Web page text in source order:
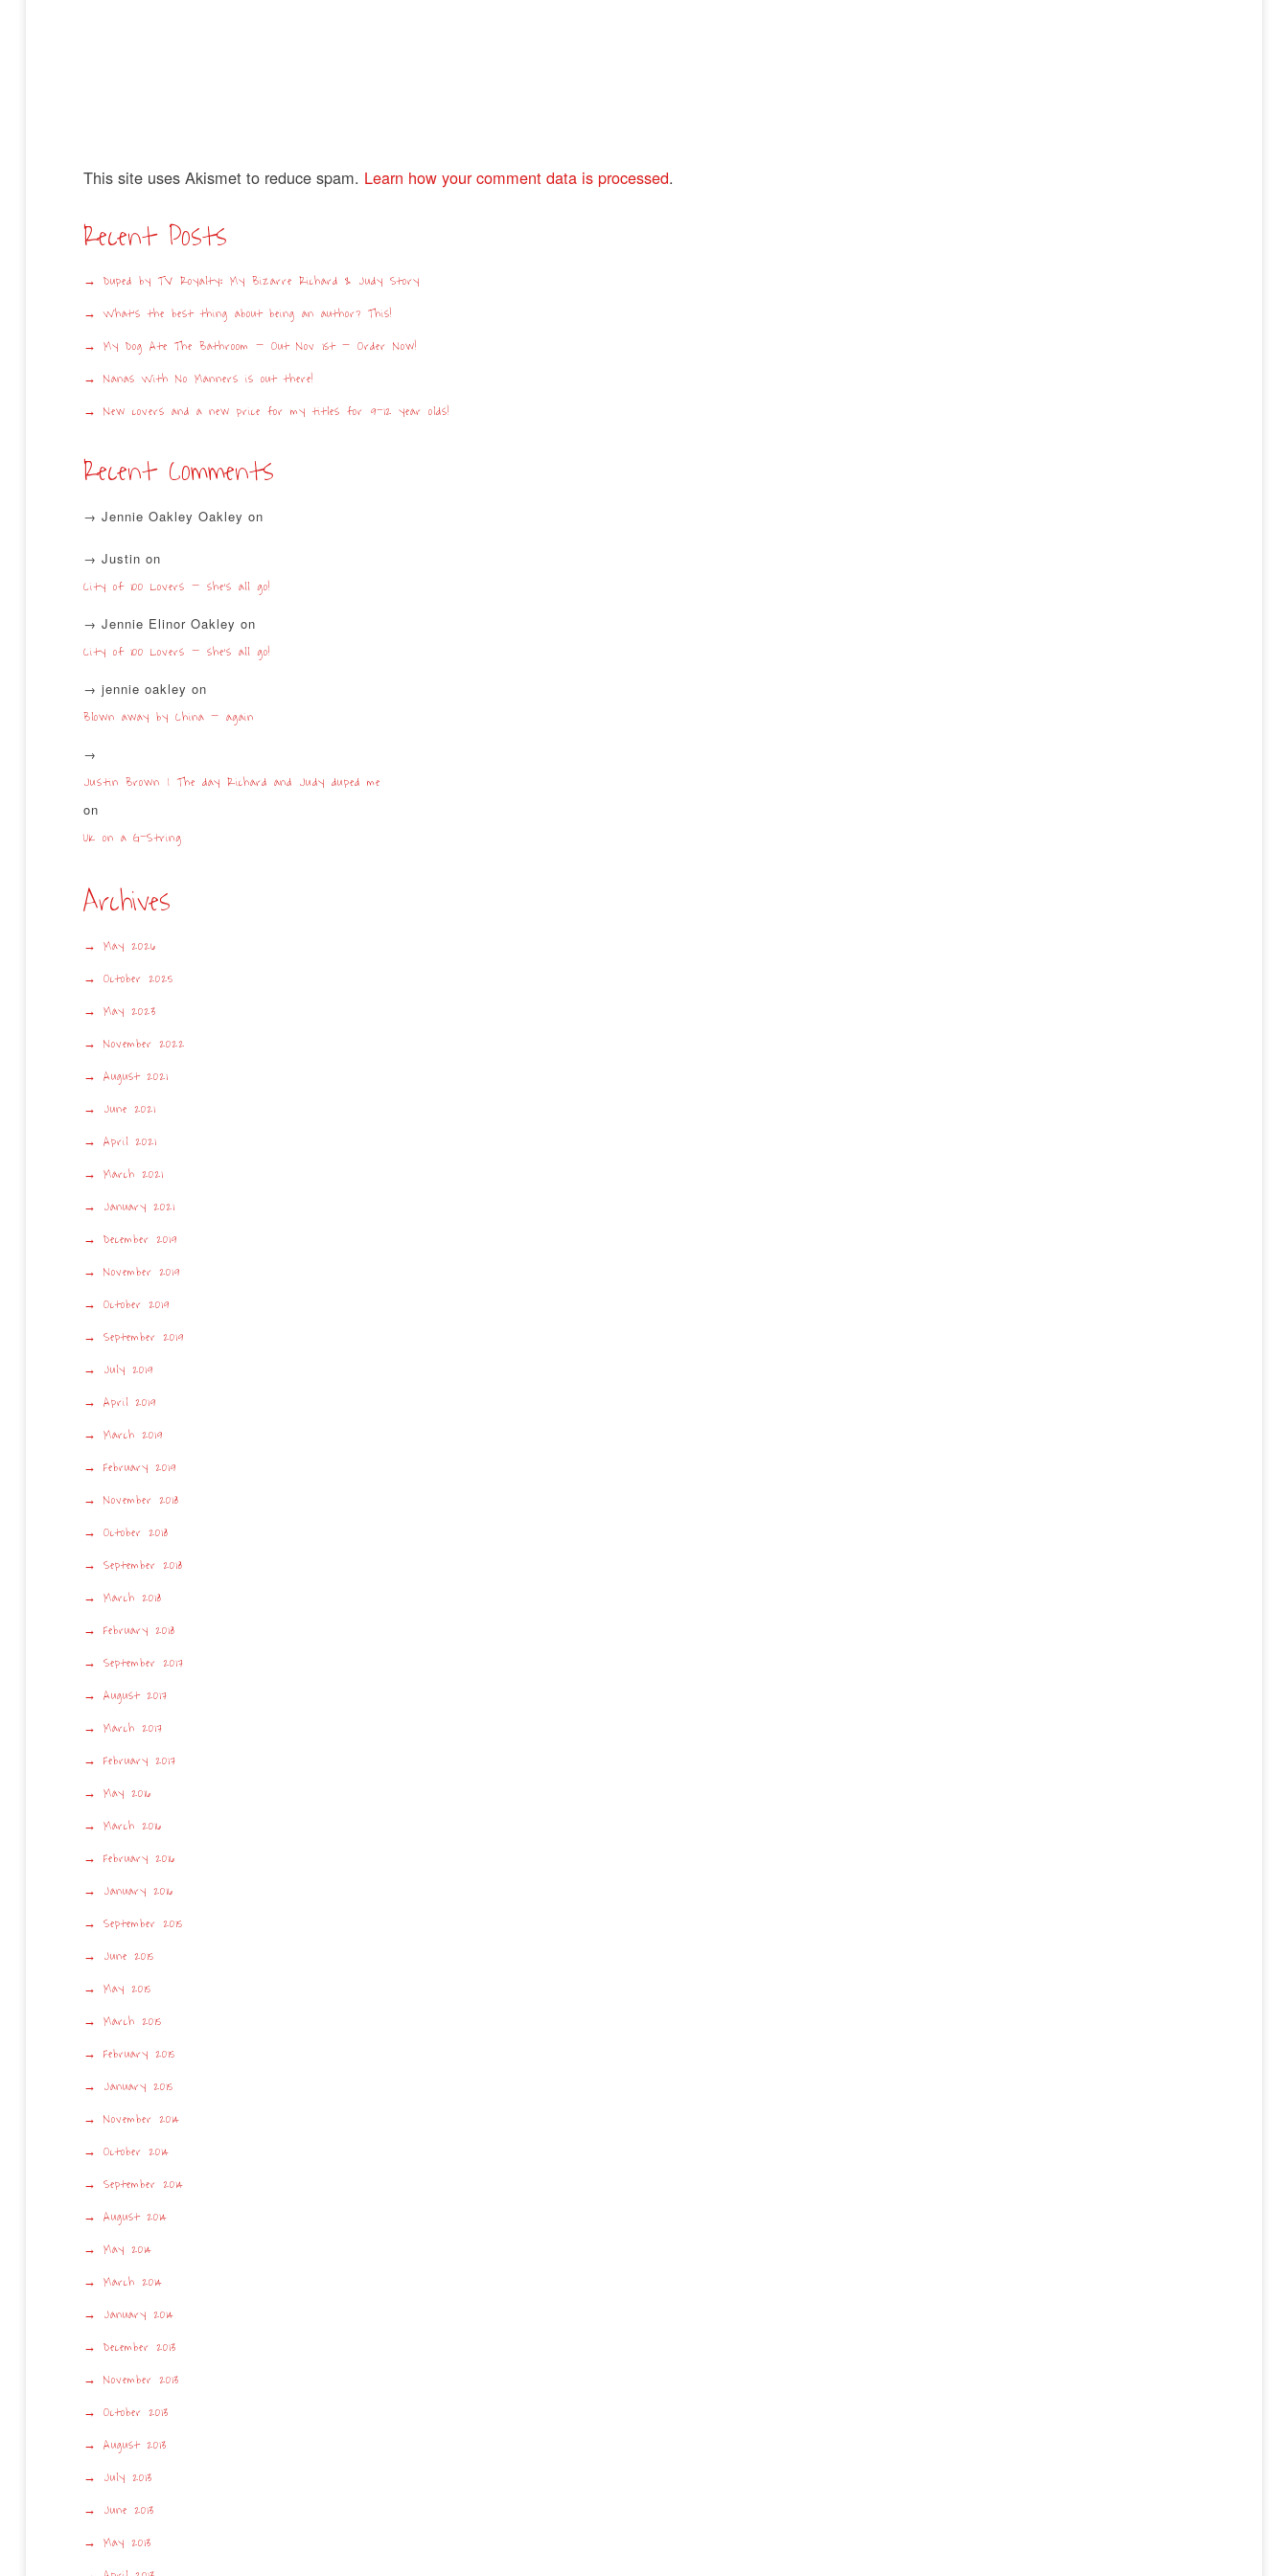
This site uses Akismet to reduce spam. Learn how your comment data is processed.
Recent Posts
Duped by TV Royalty: My Bizarre Richard & Judy Story
What’s the best thing about being an author? This!
My Dog Ate The Bathroom – Out Nov 1st – Order Now!
Nanas With No Manners is out there!
New covers and a new price for my titles for 9-12 year olds!
Recent Comments
Jennie Oakley Oakley on
Justin on
City of 100 Lovers – she’s all go!
Jennie Elinor Oakley on
City of 100 Lovers – she’s all go!
jennie oakley on
Blown away by China – again
Justin Brown | The day Richard and Judy duped me
on
UK on a G-String
Archives
May 2026
October 2025
May 2023
November 2022
August 2021
June 2021
April 2021
March 2021
January 2021
December 2019
November 2019
October 2019
September 2019
July 2019
April 2019
March 2019
February 2019
November 2018
October 2018
September 2018
March 2018
February 2018
September 2017
August 2017
March 2017
February 2017
May 2016
March 2016
February 2016
January 2016
September 2015
June 2015
May 2015
March 2015
February 2015
January 2015
November 2014
October 2014
September 2014
August 2014
May 2014
March 2014
January 2014
December 2013
November 2013
October 2013
August 2013
July 2013
June 2013
May 2013